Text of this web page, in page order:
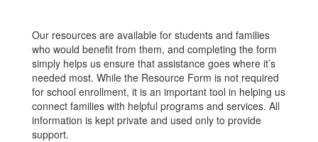
Our resources are available for students and families
who would benefit from them, and completing the form
simply helps us ensure that assistance goes where it’s
needed most. While the Resource Form is not required
for school enrollment, it is an important tool in helping us
connect families with helpful programs and services. All
information is kept private and used only to provide
support.